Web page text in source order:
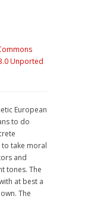
Unported
European
to do
take moral
and
tones. The
at best a
The